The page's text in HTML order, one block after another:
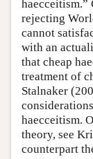
haecceitism.”
rejecting
cannot
with an
that cheap
treatment of
Stalnaker
haecceitism.
theory, see
counterpart